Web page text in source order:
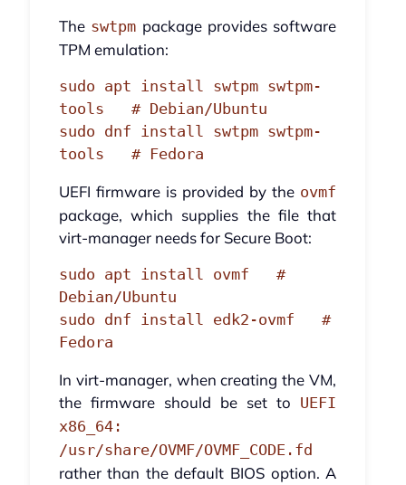
The swtpm package provides software
TPM emulation:
sudo apt install swtpm swtpm-
tools   # Debian/Ubuntu
sudo dnf install swtpm swtpm-
tools   # Fedora
UEFI firmware is provided by the ovmf
package, which supplies the file that
virt-manager needs for Secure Boot:
sudo apt install ovmf   #
Debian/Ubuntu
sudo dnf install edk2-ovmf   #
Fedora
In virt-manager, when creating the VM,
the firmware should be set to UEFI
x86_64:
/usr/share/OVMF/OVMF_CODE.fd
rather than the default BIOS option. A